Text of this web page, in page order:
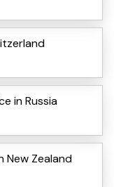
in Russia
New Zealand